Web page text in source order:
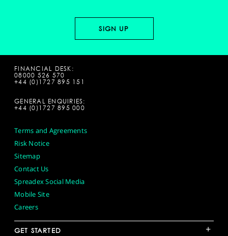
FINANCIAL DESK:
08000 526 570
+44 (0)1727 895 151
GENERAL ENQUIRIES:
+44 (0)1727 895 000
Terms and Agreements
Risk Notice
Sitemap
Contact Us
Spreadex Social Media
Mobile Site
Careers
GET STARTED +